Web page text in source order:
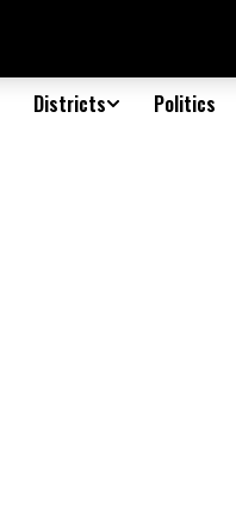
Districts Politics